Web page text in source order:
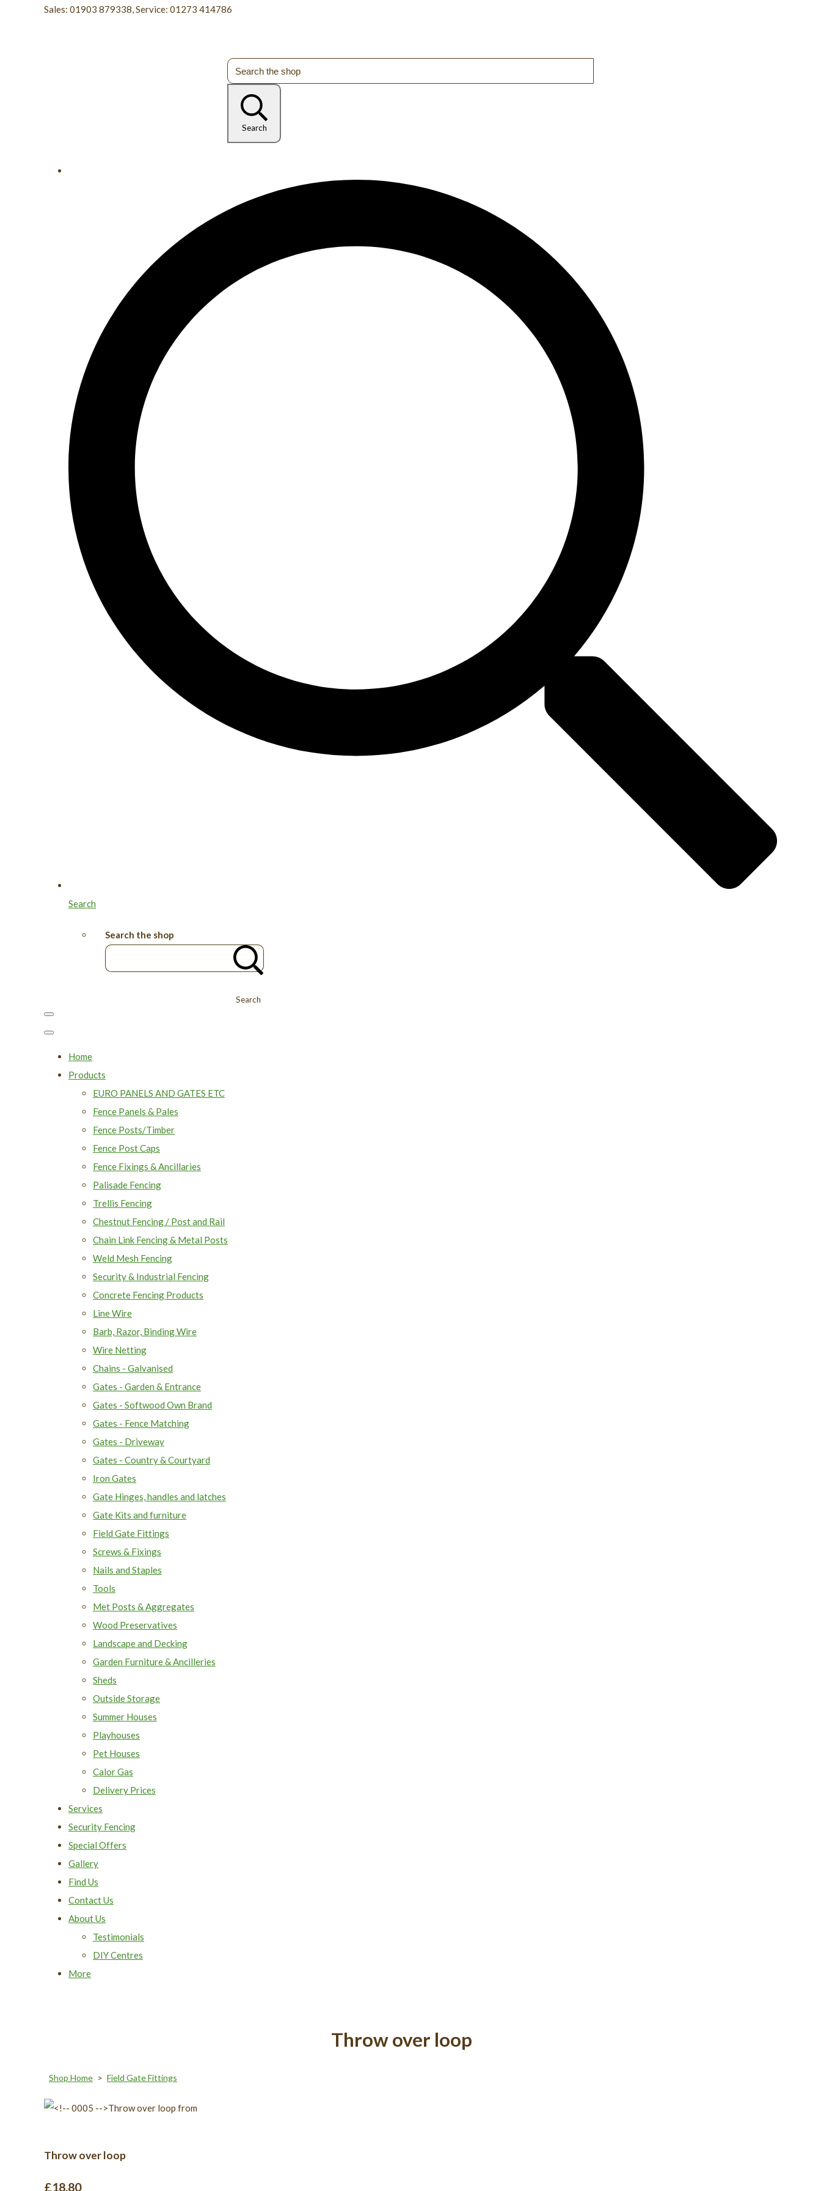
Sales: 01903 879338, Service: 01273 414786
Search
Search
Search the shop
Search
Home
Products
EURO PANELS AND GATES ETC
Fence Panels & Pales
Fence Posts/Timber
Fence Post Caps
Fence Fixings & Ancillaries
Palisade Fencing
Trellis Fencing
Chestnut Fencing / Post and Rail
Chain Link Fencing & Metal Posts
Weld Mesh Fencing
Security & Industrial Fencing
Concrete Fencing Products
Line Wire
Barb, Razor, Binding Wire
Wire Netting
Chains - Galvanised
Gates - Garden & Entrance
Gates - Softwood Own Brand
Gates - Fence Matching
Gates - Driveway
Gates - Country & Courtyard
Iron Gates
Gate Hinges, handles and latches
Gate Kits and furniture
Field Gate Fittings
Screws & Fixings
Nails and Staples
Tools
Met Posts & Aggregates
Wood Preservatives
Landscape and Decking
Garden Furniture & Ancilleries
Sheds
Outside Storage
Summer Houses
Playhouses
Pet Houses
Calor Gas
Delivery Prices
Services
Security Fencing
Special Offers
Gallery
Find Us
Contact Us
About Us
Testimonials
DIY Centres
More
Throw over loop
Shop Home > Field Gate Fittings
Throw over loop
£18.80